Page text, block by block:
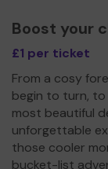
Boost your
£1 per ticket
From a cosy
begin to turn,
most beautiful
unforgettable
those cooler
bucket-list